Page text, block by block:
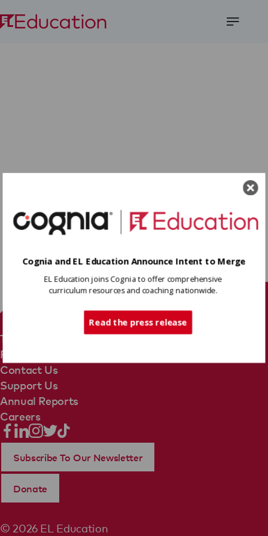
Terms Of Use
Privacy Policy
Contact Us
Support Us
Annual Reports
Careers
© 2026 EL Education
Subscribe To Our Newsletter
Donate
Cognia and EL Education Announce Intent to Merge
EL Education joins Cognia to offer comprehensive
curriculum resources and coaching nationwide.
Read the press release